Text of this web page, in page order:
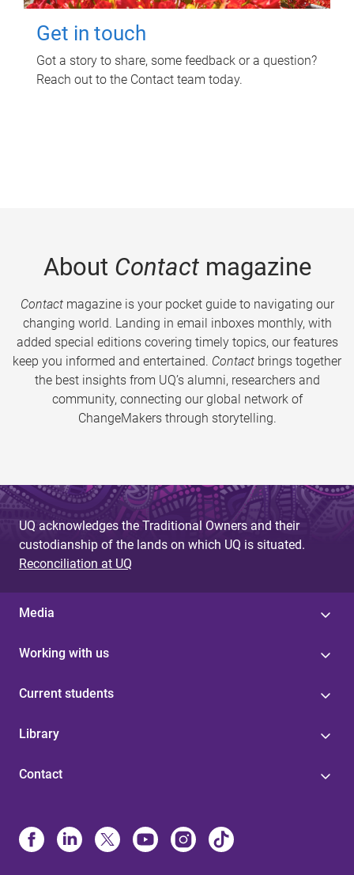
Get in touch
Got a story to share, some feedback or a question?
Reach out to the Contact team today.
About Contactmagazine
Contactmagazine is your pocket guide to navigating our
changing world. Landing in email inboxes monthly, with
added special editions covering timely topics, our features
keep you informed and entertained. Contact brings together
the best insights from UQ’s alumni, researchers and
community, connecting our global network of
ChangeMakers through storytelling.
UQ acknowledges the Traditional Owners and their
custodianship of the lands on which UQ is situated.
Reconciliation at UQ
Media
Working with us
Current students
Library
Contact